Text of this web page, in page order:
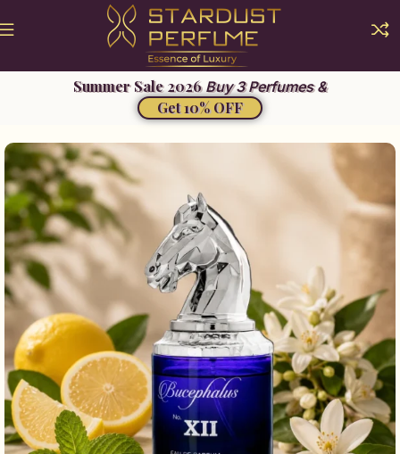
Buy 3 Perfumes &
Get 10% OFF